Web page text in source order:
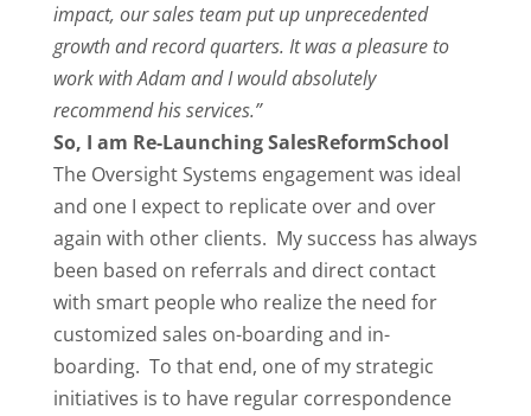
impact, our sales team put up unprecedented
growth and record quarters. It was a pleasure to
work with Adam and I would absolutely
recommend his services.”
So, I am Re-Launching SalesReformSchool
The Oversight Systems engagement was ideal
and one I expect to replicate over and over
again with other clients. My success has always
been based on referrals and direct contact
with smart people who realize the need for
customized sales on-boarding and in-
boarding. To that end, one of my strategic
initiatives is to have regular correspondence